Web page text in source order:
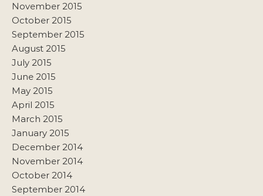
November 2015
October 2015
September 2015
August 2015
July 2015
June 2015
May 2015
April 2015
March 2015
January 2015
December 2014
November 2014
October 2014
September 2014